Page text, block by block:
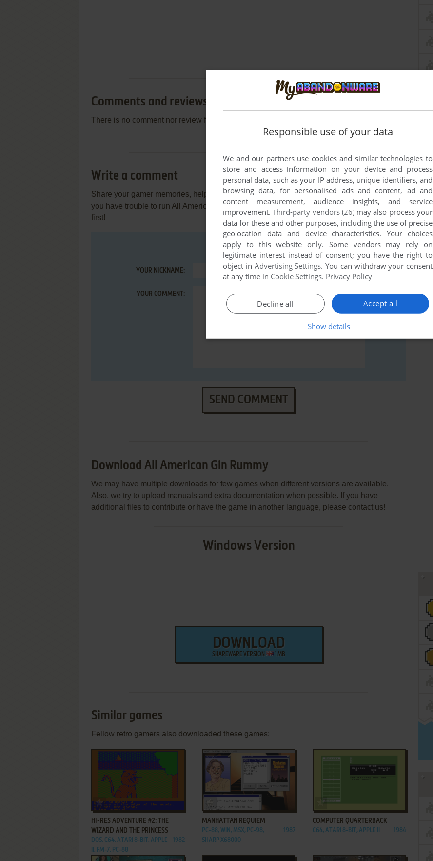
Comments and reviews
There is no comment nor review for this game at the moment.
Write a comment
Share your gamer memories, help others to run the game or comment anything you'd like. If
you have trouble to run All American Gin Rummy (Windows), read theabandonware guide
first!
YOUR NICKNAME:
YOUR COMMENT:
SEND COMMENT
Download All American Gin Rummy
We may have multiple downloads for few games when different versions are available.
Also, we try to upload manuals and extra documentation when possible. If you have
additional files to contribute or have the game in another language, please contact us!
Windows Version
DOWNLOAD
SHAREWARE VERSION 1 MB
Similar games
Fellow retro gamers also downloaded these games:
ADD TO FAVORITES
HI-RES ADVENTURE #2: THE
WIZARD AND THE PRINCESS
DOS, C64, ATARI 8-BIT, APPLE
II, FM-7, PC-88
1982
ADD TO FAVORITES
MANHATTAN REQUIEM
PC-88, WIN, MSX, PC-98,
SHARP X68000
1987
ADD TO FAVORITES
COMPUTER QUARTERBACK
C64, ATARI 8-BIT, APPLE II 1984
Responsible use of your data
We and our partners use cookies and similar technologies to
store and access information on your device and process
personal data, such as your IP address, unique identifiers, and
browsing data, for personalised ads and content, ad and
content measurement, audience insights, and service
improvement.Third-party vendors (26)may also process your
data for these and other purposes, including the use of precise
geolocation data and device characteristics. Your choices
apply to this website only. Some vendors may rely on
legitimate interest instead of consent; you have the right to
object in Advertising Settings. You can withdraw your consent
at any time in Cookie Settings. Privacy Policy
Accept all
Decline all
Show details